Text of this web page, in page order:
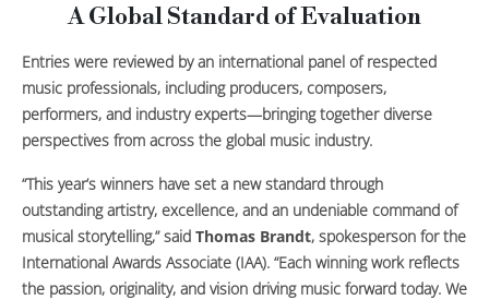
A Global Standard of Evaluation
Entries were reviewed by an international panel of respected
music professionals, including producers, composers,
performers, and industry experts—bringing together diverse
perspectives from across the global music industry.
“This year’s winners have set a new standard through
outstanding artistry, excellence, and an undeniable command of
musical storytelling,” said Thomas Brandt, spokesperson for the
International Awards Associate (IAA). “Each winning work reflects
the passion, originality, and vision driving music forward today. We